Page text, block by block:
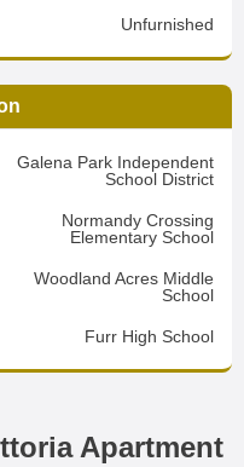
Unfurnished
Galena Park Independent
School District
Normandy Crossing
Elementary School
Woodland Acres Middle
School
Furr High School
Apartment